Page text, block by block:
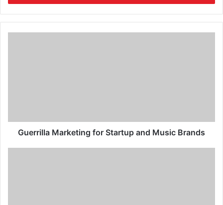
Guerrilla Marketing for Startup and Music Brands